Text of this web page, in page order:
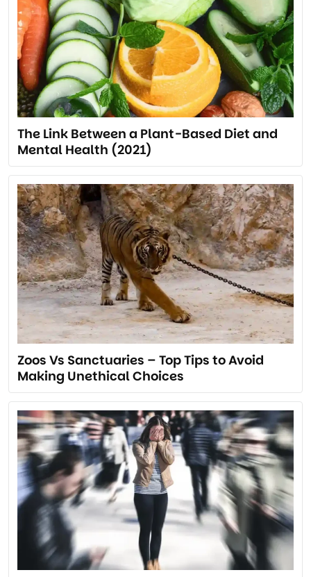
The Link Between a Plant-Based Diet and
Mental Health (2021)
Zoos Vs Sanctuaries – Top Tips to Avoid
Making Unethical Choices